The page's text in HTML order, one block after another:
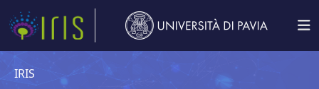
IRIS